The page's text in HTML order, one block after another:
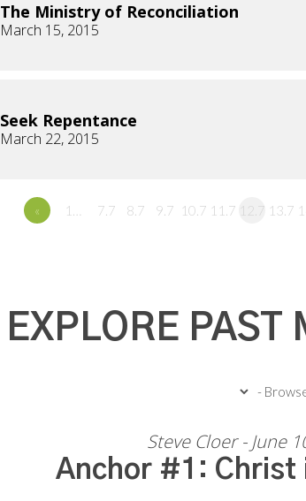
The Ministry of Reconciliation
March 15, 2015
Seek Repentance
March 22, 2015
« 1… 7.7 8.7 9.7 10.7 11.7 12.7 13.7
EXPLORE PAST
Steve Cloer - June
Anchor #1: Christ